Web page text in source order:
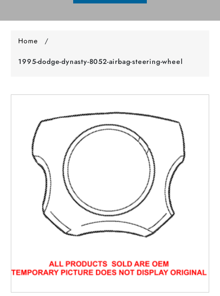
Home /
1995-dodge-dynasty-8052-airbag-steering-wheel